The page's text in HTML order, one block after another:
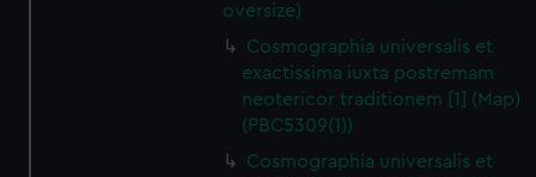
oversize)
Cosmographia universalis et
exactissima iuxta postremam
neotericor traditionem [1] (Map)
(PBC5309(1))
Cosmographia universalis et